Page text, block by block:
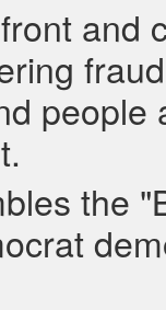
and
people
the